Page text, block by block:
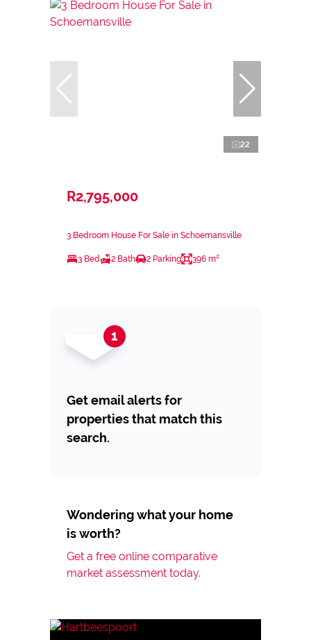
22
R2,795,000
3 Bedroom House For Sale in Schoemansville
3 Bed 2 Bath 2 Parking 396 m²
Get email alerts for
properties that match this
search.
Wondering what your home
is worth?
Get a free online comparative
market assessment today.